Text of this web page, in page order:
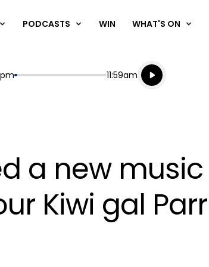
PODCASTS WIN WHAT'S ON
End
11:59am
Playing for
Listen live
Listen to
a new
Kiwi gal